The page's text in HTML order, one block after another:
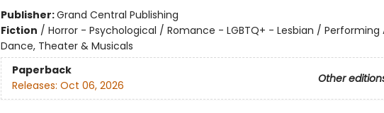
Publisher:Grand Central Publishing
Fiction / Horror - Psychological / Romance - LGBTQ+ - Lesbian / Performing
Dance, Theater & Musicals
Paperback
Other
Releases: Oct 06, 2026